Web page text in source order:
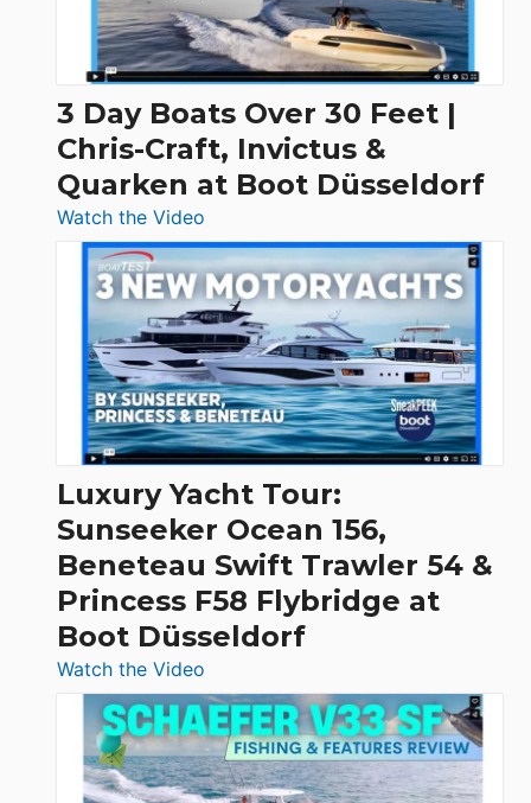
3 Day Boats Over 30 Feet |
Chris-Craft, Invictus &
Quarken at Boot Düsseldorf
Watch the Video
3
Day
Boats
Over
30
Feet
|
Chris-
Craft,
&
Quarken
at
Boot
Luxury Yacht Tour:
Sunseeker Ocean 156,
Beneteau Swift Trawler 54 &
Princess F58 Flybridge at
Boot Düsseldorf
Watch the Video
Luxury
Yacht
Tour:
Sunseeker